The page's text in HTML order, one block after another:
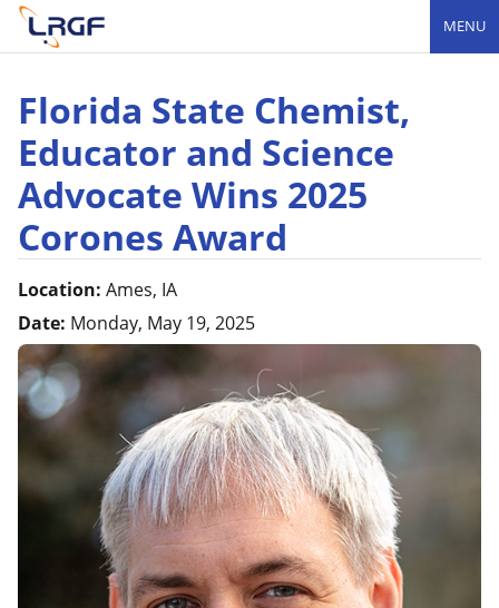
MENU
Florida State Chemist,
Educator and Science
Advocate Wins 2025
Corones Award
Location: Ames, IA
Date: Monday, May 19, 2025